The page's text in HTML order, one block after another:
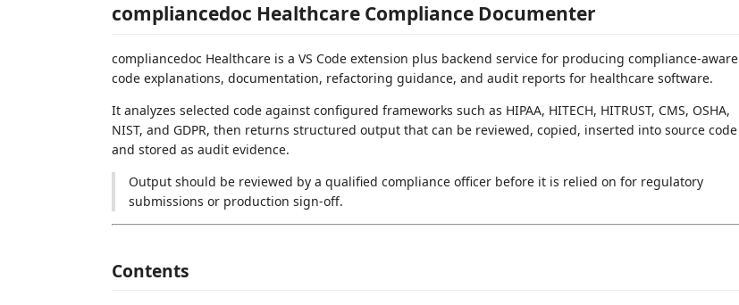
compliancedoc Healthcare Compliance Documenter
compliancedoc Healthcare is a VS Code extension plus backend service for producing compliance-aware
code explanations, documentation, refactoring guidance, and audit reports for healthcare software.
It analyzes selected code against configured frameworks such as HIPAA, HITECH, HITRUST, CMS, OSHA,
NIST, and GDPR, then returns structured output that can be reviewed, copied, inserted into source code
and stored as audit evidence.
Output should be reviewed by a qualified compliance officer before it is relied on for regulatory
submissions or production sign-off.
Contents